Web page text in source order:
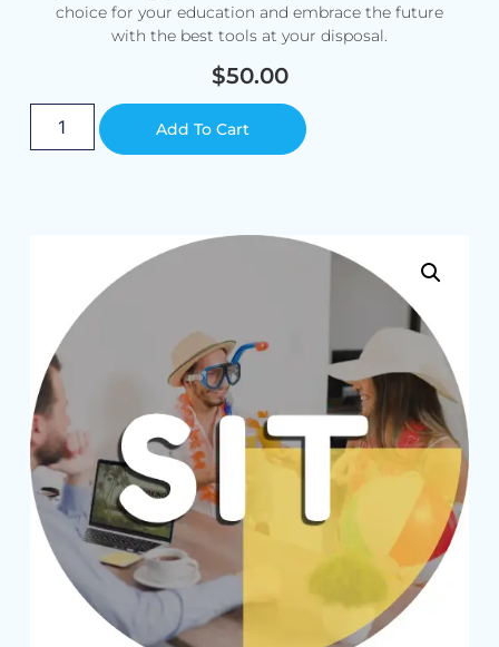
choice for your education and embrace the future
with the best tools at your disposal.
$50.00
Add To Cart Alternative: